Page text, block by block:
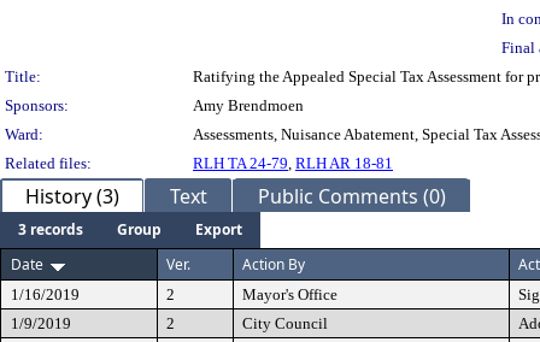
In
Final
Title:
Ratifying the Appealed Special Tax Assessment for
Sponsors:
Amy Brendmoen
Ward:
Assessments, Nuisance Abatement, Special Tax
Related files:
RLH TA 24-79, RLH AR 18-81
History (3) Text Public Comments (0)
3 records Group
Export
Date
Ver. Action By
1/16/2019 2 Mayor's Office
1/9/2019
2 City Council